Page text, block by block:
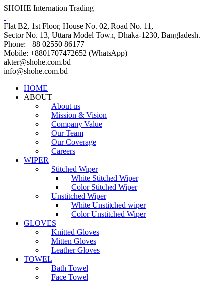
SHOHE Internation Trading
Flat B2, 1st Floor, House No. 02, Road No. 11,
Sector No. 13, Uttara Model Town, Dhaka-1230, Bangladesh.
Phone: +88 02550 86177
Mobile: +8801707472652 (WhatsApp)
akter@shohe.com.bd
info@shohe.com.bd
HOME
ABOUT
About us
Mission & Vision
Company Value
Our Team
Our Coverage
Careers
WIPER
Stitched Wiper
White Stitched Wiper
Color Stitched Wiper
Unstitched Wiper
White Unstitched wiper
Color Unstitched Wiper
GLOVES
Knitted Gloves
Mitten Gloves
Leather Gloves
TOWEL
Bath Towel
Face Towel